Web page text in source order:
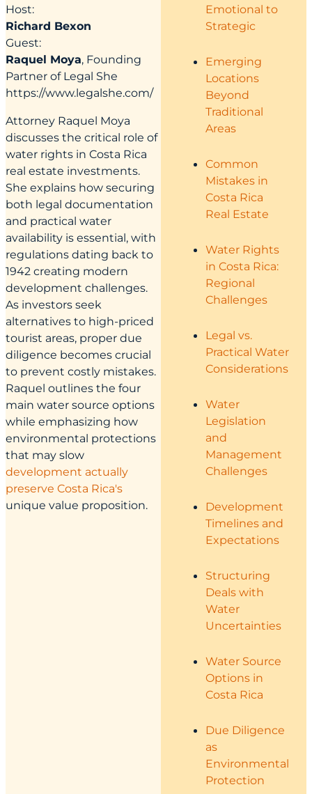
Host:
Richard Bexon
Guest:
Raquel Moya, Founding
Partner of Legal She
https://www.legalshe.com/
Attorney Raquel Moya
discusses the critical role of
water rights in Costa Rica
real estate investments.
She explains how securing
both legal documentation
and practical water
availability is essential, with
regulations dating back to
1942 creating modern
development challenges.
As investors seek
alternatives to high-priced
tourist areas, proper due
diligence becomes crucial
to prevent costly mistakes.
Raquel outlines the four
main water source options
while emphasizing how
environmental protections
that may slow
development actually
preserve Costa Rica's
unique value proposition.
Emotional to
Strategic
Emerging
Locations
Beyond
Traditional
Areas
Common
Mistakes in
Costa Rica
Real Estate
Water Rights
in Costa Rica:
Regional
Challenges
Legal vs.
Practical Water
Considerations
Water
Legislation
and
Management
Challenges
Development
Timelines and
Expectations
Structuring
Deals with
Water
Uncertainties
Water Source
Options in
Costa Rica
Due Diligence
as
Environmental
Protection